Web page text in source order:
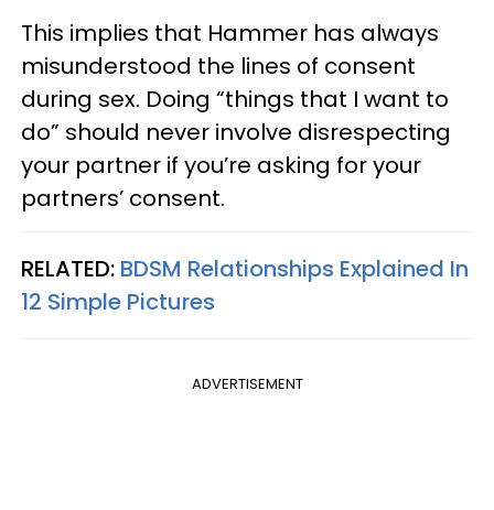
This implies that Hammer has always
misunderstood the lines of consent
during sex. Doing “things that I want to
do” should never involve disrespecting
your partner if you’re asking for your
partners’ consent.
RELATED: BDSM Relationships Explained In
12 Simple Pictures
ADVERTISEMENT